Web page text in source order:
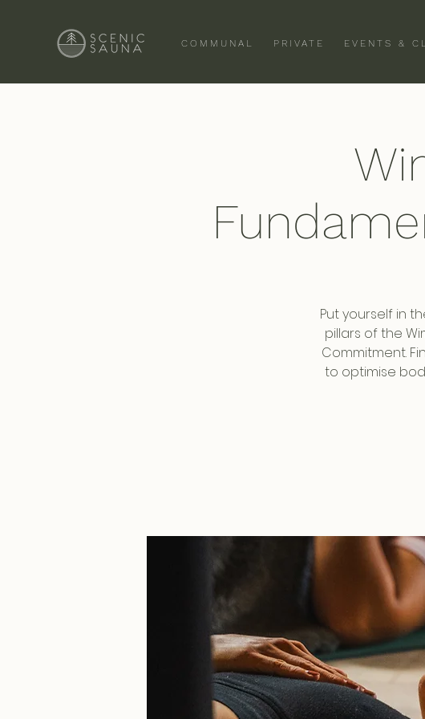
COMMUNAL PRIVATE EVENTS &
Put yourself in
pillars of the
Commitment.
to optimise